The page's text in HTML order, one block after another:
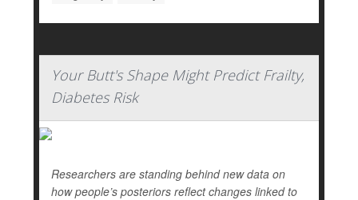
Your Butt's Shape Might Predict Frailty,
Diabetes Risk
Researchers are standing behind new data on
how people’s posteriors reflect changes linked to